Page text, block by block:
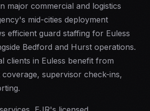
major commercial and logistics
mid-cities deployment
efficient guard staffing for Euless
Bedford and Hurst operations.
clients in Euless benefit from
coverage, supervisor check-ins,